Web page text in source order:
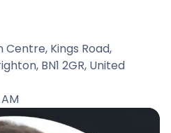
Centre, Kings Road,
BN1 2GR, United
AM